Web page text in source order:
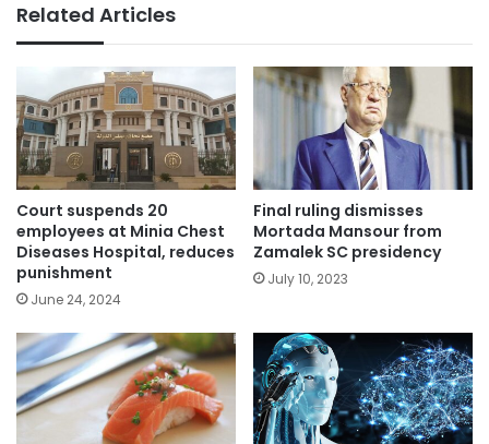
Related Articles
Court suspends 20
employees at Minia Chest
Diseases Hospital, reduces
punishment
June 24, 2024
Final ruling dismisses
Mortada Mansour from
Zamalek SC presidency
July 10, 2023